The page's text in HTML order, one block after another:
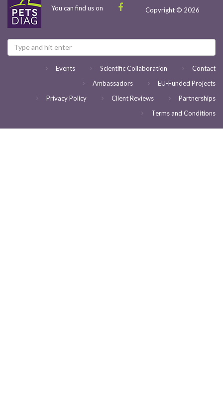
You can find us on Copyright © 2026
Contact
Scientific Collaboration
Events
EU-Funded Projects
Ambassadors
Partnerships
Client Reviews
Privacy Policy
Terms and Conditions